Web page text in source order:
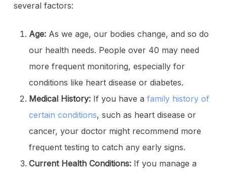
several factors:
Age:As we age, our bodies change, and so do
our health needs. People over 40 may need
more frequent monitoring, especially for
conditions like heart disease or diabetes.
Medical History: If you have a family history of
certain conditions, such as heart disease or
cancer, your doctor might recommend more
frequent testing to catch any early signs.
Current Health Conditions:If you manage a